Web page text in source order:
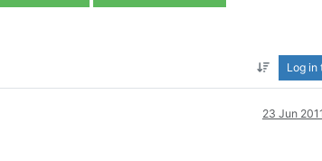
Log in
23 Jun